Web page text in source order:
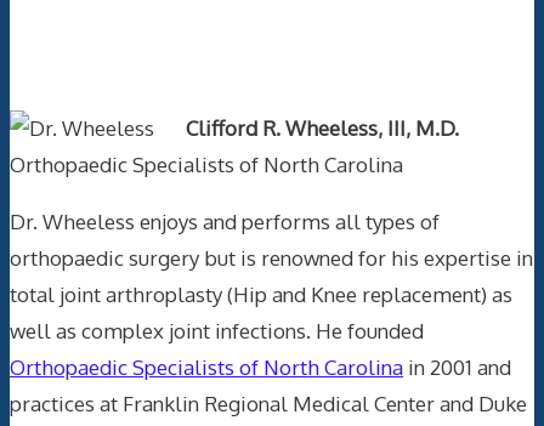
Clifford R. Wheeless, III, M.D.
Orthopaedic Specialists of North Carolina
Dr. Wheeless enjoys and performs all types of
orthopaedic surgery but is renowned for his expertise in
total joint arthroplasty (Hip and Knee replacement) as
well as complex joint infections. He founded
Orthopaedic Specialists of North Carolina in 2001 and
practices at Franklin Regional Medical Center and Duke